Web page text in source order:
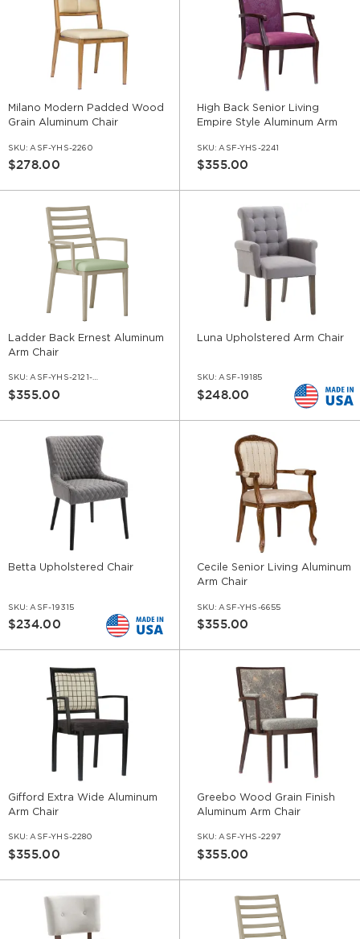
Milano Modern Padded Wood
Grain Aluminum Chair
SKU: ASF-YHS-2260
$278.00
High Back Senior Living
Empire Style Aluminum Arm
SKU: ASF-YHS-2241
$355.00
Ladder Back Ernest Aluminum
Arm Chair
SKU: ASF-YHS-2121-AR
$355.00
Luna Upholstered Arm Chair
SKU: ASF-19185
$248.00
Betta Upholstered Chair
SKU: ASF-19315
$234.00
Cecile Senior Living Aluminum
Arm Chair
SKU: ASF-YHS-6655
$355.00
Gifford Extra Wide Aluminum
Arm Chair
SKU: ASF-YHS-2280
$355.00
Greebo Wood Grain Finish
Aluminum Arm Chair
SKU: ASF-YHS-2297
$355.00